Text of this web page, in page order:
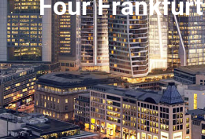
Four Frankfurt